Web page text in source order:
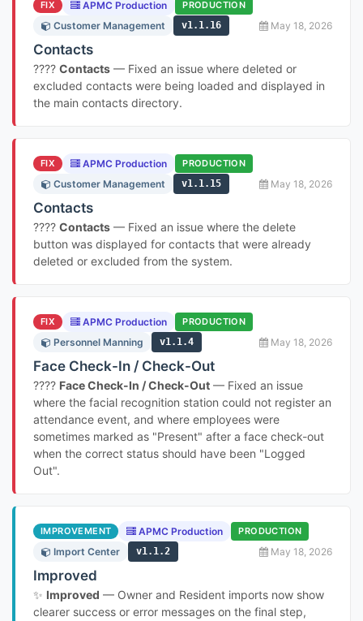
FIX APMC Production PRODUCTION
Customer Management v1.1.16 May 18, 2026
Contacts
???? Contacts — Fixed an issue where deleted or
excluded contacts were being loaded and displayed in
the main contacts directory.
FIX APMC Production PRODUCTION
Customer Management v1.1.15 May 18, 2026
Contacts
???? Contacts — Fixed an issue where the delete
button was displayed for contacts that were already
deleted or excluded from the system.
FIX APMC Production PRODUCTION
Personnel Manning v1.1.4 May 18, 2026
Face Check-In / Check-Out
???? Face Check-In / Check-Out — Fixed an issue
where the facial recognition station could not register an
attendance event, and where employees were
sometimes marked as "Present" after a face check-out
when the correct status should have been "Logged
Out".
IMPROVEMENT APMC Production PRODUCTION
Import Center v1.1.2 May 18, 2026
Improved
✨ Improved — Owner and Resident imports now show
clearer success or error messages on the final step,